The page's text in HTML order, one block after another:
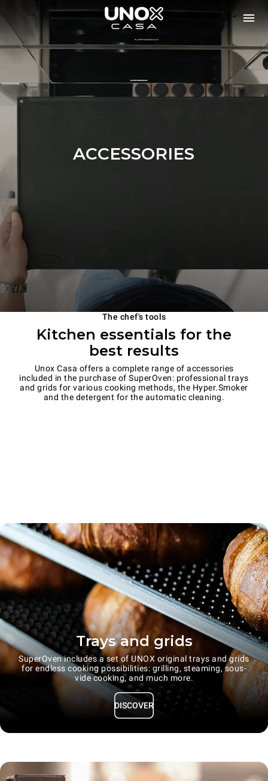
ACCESSORIES
The chef's tools
Kitchen essentials for the
best results
Unox Casa offers a complete range of accessories
included in the purchase of SuperOven: professional trays
and grids for various cooking methods, the Hyper.Smoker
and the detergent for the automatic cleaning.
Trays and grids
SuperOven includes a set of UNOX original trays and grids
for endless cooking possibilities: grilling, steaming, sous-
vide cooking, and much more.
DISCOVER